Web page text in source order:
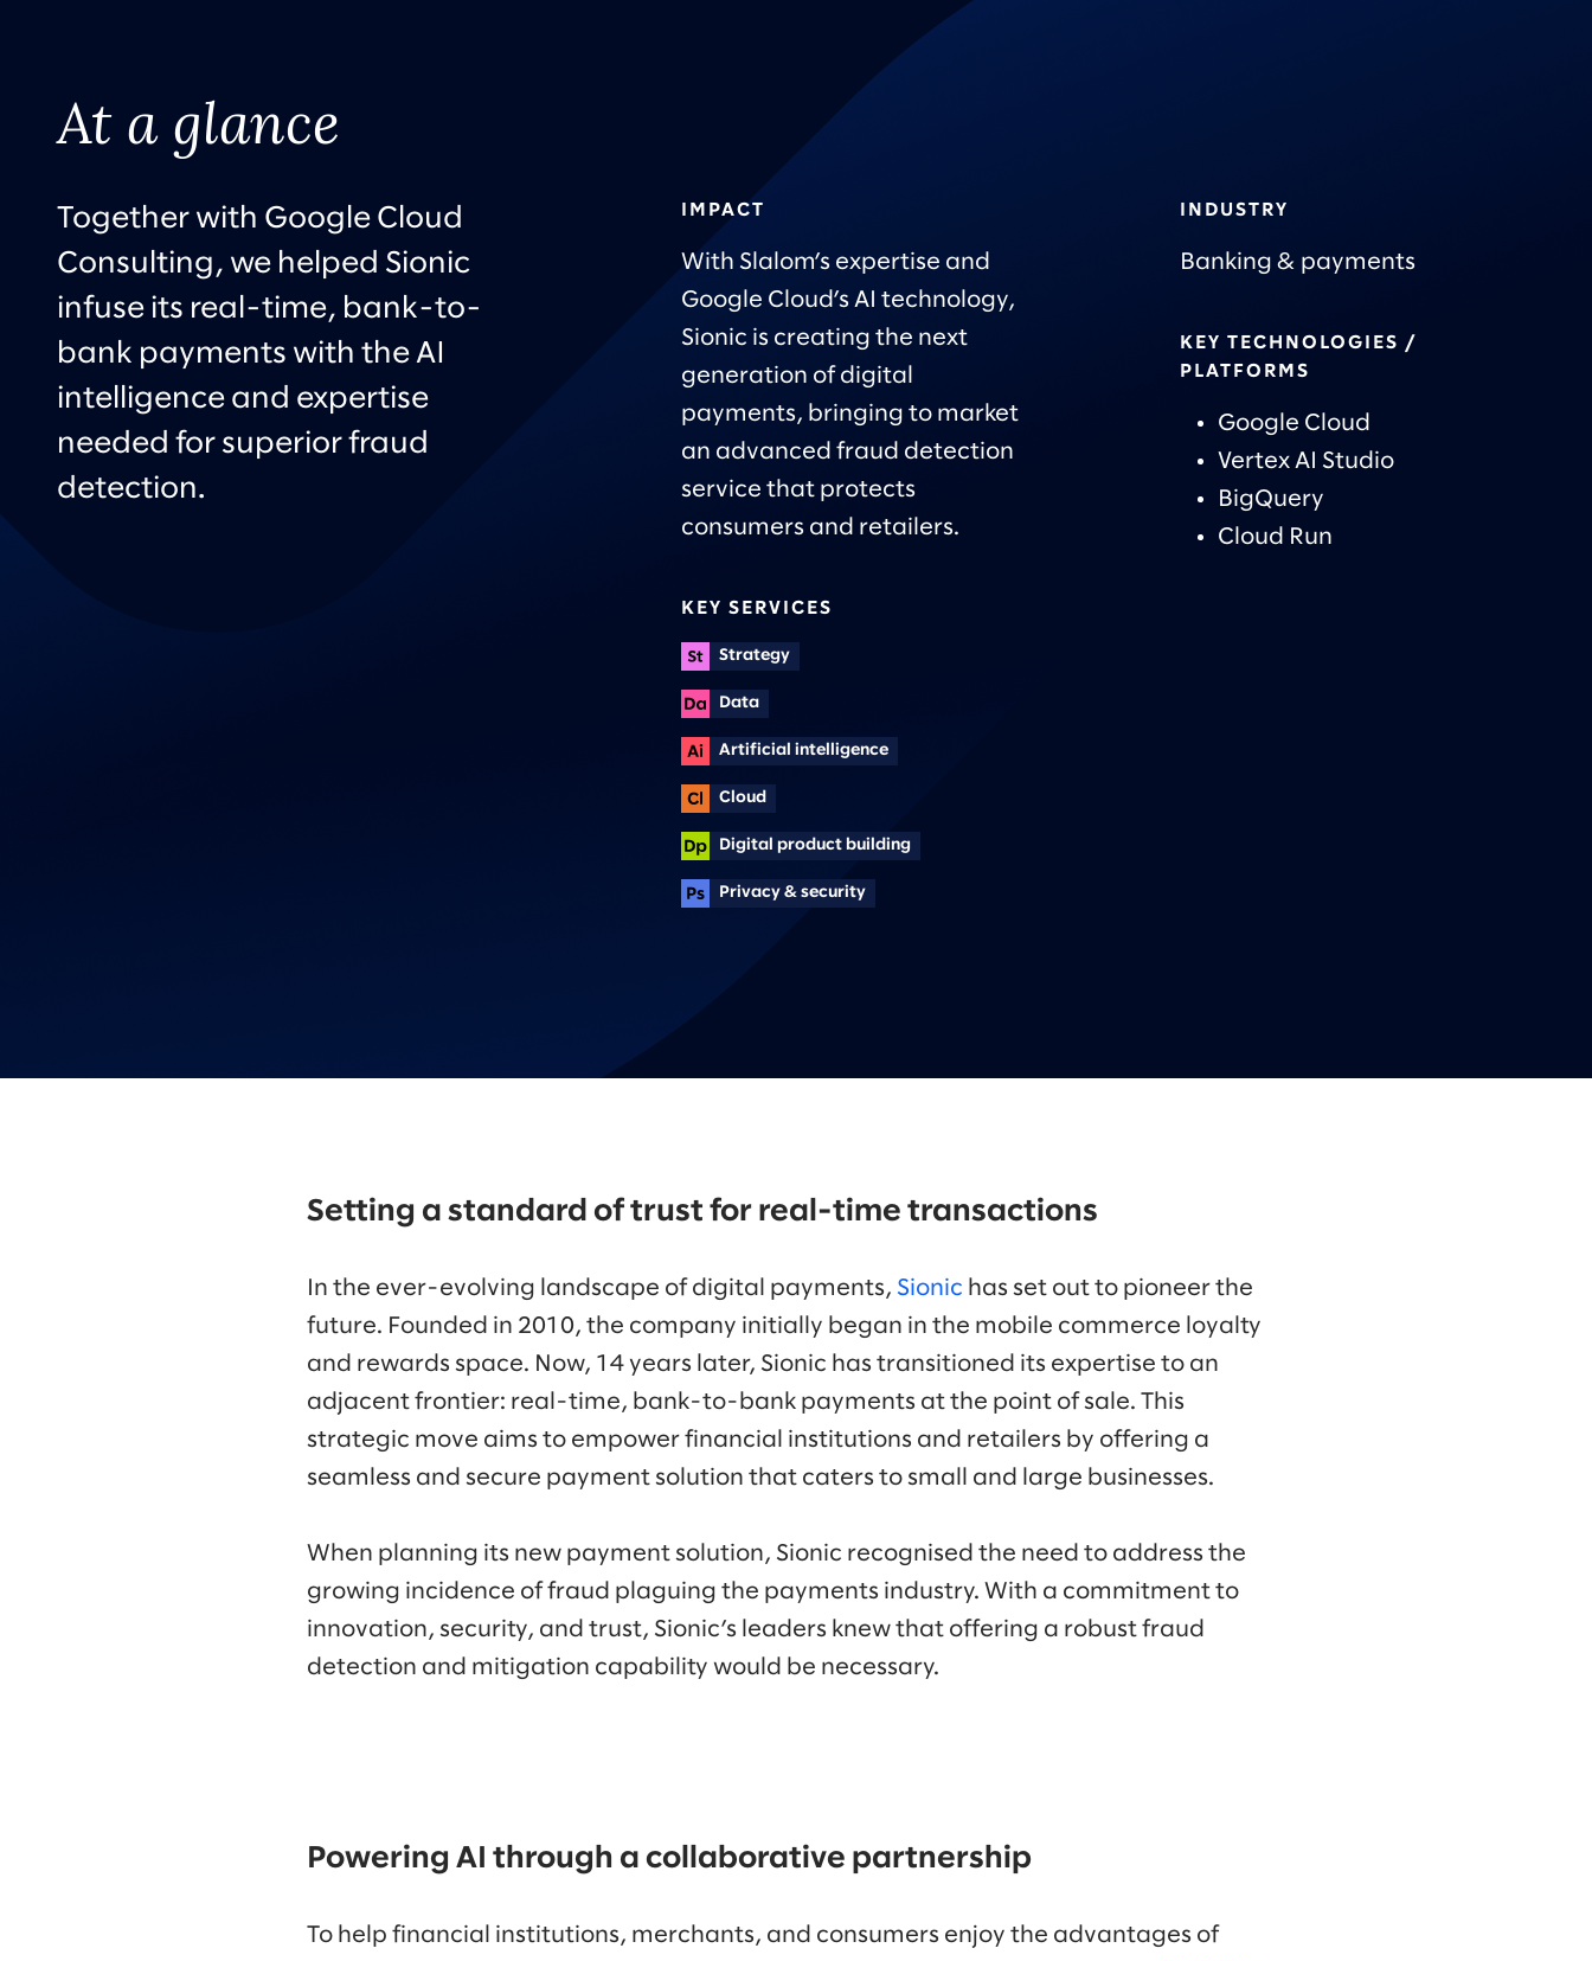
At a glance
Together with Google Cloud
Consulting, we helped Sionic
infuse its real-time, bank-to-
bank payments with the AI
intelligence and expertise
needed for superior fraud
detection.
IMPACT
With Slalom’s expertise and
Google Cloud’s AI technology,
Sionic is creating the next
generation of digital
payments, bringing to market
an advanced fraud detection
service that protects
consumers and retailers.
KEY SERVICES
Strategy
Data
Artificial intelligence
Cloud
Digital product building
Privacy & security
INDUSTRY
Banking & payments
KEY TECHNOLOGIES /
PLATFORMS
Google Cloud
Vertex AI Studio
BigQuery
Cloud Run
Setting a standard of trust for real-time transactions
In the ever-evolving landscape of digital payments, Sionic has set out to pioneer the
future. Founded in 2010, the company initially began in the mobile commerce loyalty
and rewards space. Now, 14 years later, Sionic has transitioned its expertise to an
adjacent frontier: real-time, bank-to-bank payments at the point of sale. This
strategic move aims to empower financial institutions and retailers by offering a
seamless and secure payment solution that caters to small and large businesses.
When planning its new payment solution, Sionic recognised the need to address the
growing incidence of fraud plaguing the payments industry. With a commitment to
innovation, security, and trust, Sionic’s leaders knew that offering a robust fraud
detection and mitigation capability would be necessary.
Powering AI through a collaborative partnership
To help financial institutions, merchants, and consumers enjoy the advantages of